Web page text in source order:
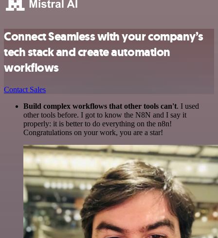
Connect Seamless with your company’s
tech stack and create automation
workflows
Contact Sales
Build complex workflows that other tools can't. I used
other tools before. I got to know the N8N and I say it
properly: it is better to do everything on the n8n!
Congratulations on your work, you are a star!